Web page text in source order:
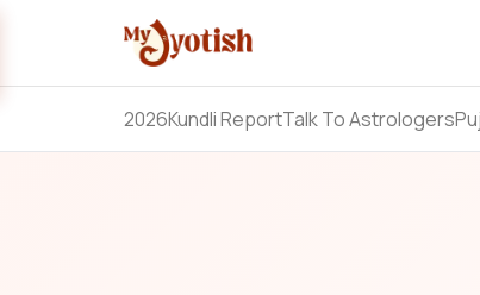
2026Kundli ReportTalk To Astrologers